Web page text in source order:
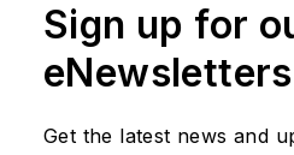
Sign up for
eNewsletters
Get the latest news and